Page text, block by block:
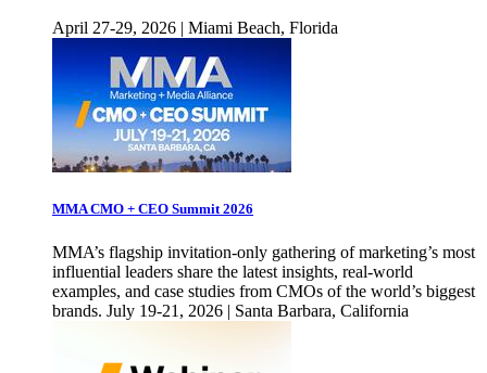
April 27-29, 2026 | Miami Beach, Florida
MMA CMO + CEO Summit 2026
MMA’s flagship invitation-only gathering of marketing’s most
influential leaders share the latest insights, real-world
examples, and case studies from CMOs of the world’s biggest
brands. July 19-21, 2026 | Santa Barbara, California